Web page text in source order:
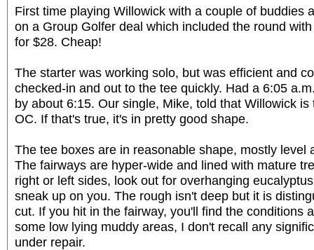
First time playing Willowick with a couple of buddies
on a Group Golfer deal which included the round
for $28. Cheap!
The starter was working solo, but was efficient and
checked-in and out to the tee quickly. Had a 6:05
by about 6:15. Our single, Mike, told that Willowick
OC. If that's true, it's in pretty good shape.
The tee boxes are in reasonable shape, mostly level
The fairways are hyper-wide and lined with mature
right or left sides, look out for overhanging
sneak up on you. The rough isn't deep but it is
cut. If you hit in the fairway, you'll find the conditions
some low lying muddy areas, I don't recall any
under repair.